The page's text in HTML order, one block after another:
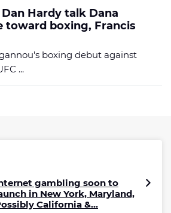
Hardy talk Dana
toward boxing, Francis
boxing debut against
...
gambling soon to
in New York, Maryland,
California &...